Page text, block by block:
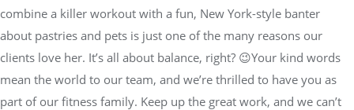
combine a killer workout with a fun, New York-style banter
about pastries and pets is just one of the many reasons our
clients love her. It’s all about balance, right? 😉Your kind words
mean the world to our team, and we’re thrilled to have you as
part of our fitness family. Keep up the great work, and we can’t